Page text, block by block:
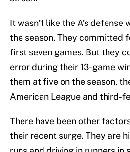
It wasn’t like the A’s
the season. They committed
first seven games. But they
error during their 13-game
them at five on the season,
American League and third-
There have been other
their recent surge. They are